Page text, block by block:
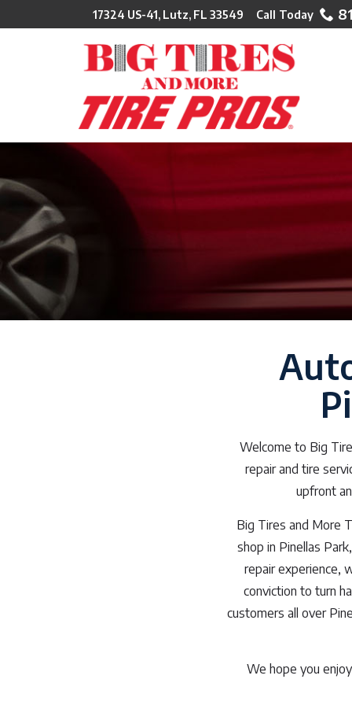
to
17324 US-41, Lutz, FL 33549
Welcome to Big
repair and tire
upfront
Big Tires and More
shop in Pinellas
repair experience,
conviction to turn
customers all over
We hope you